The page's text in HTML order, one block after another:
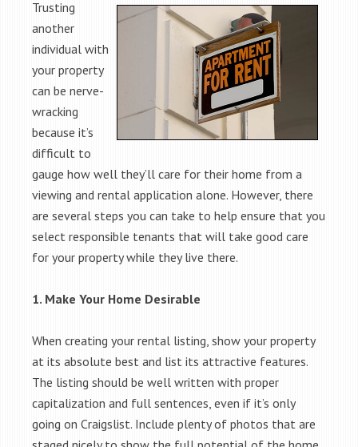
Trusting
another
individual with
your property
can be nerve-
wracking
because it’s
difficult to
gauge how well they’ll care for their home from a
viewing and rental application alone. However, there
are several steps you can take to help ensure that you
select responsible tenants that will take good care
for your property while they live there.
1. Make Your Home Desirable
When creating your rental listing, show your property
at its absolute best and list its attractive features.
The listing should be well written with proper
capitalization and full sentences, even if it’s only
going on Craigslist. Include plenty of photos that are